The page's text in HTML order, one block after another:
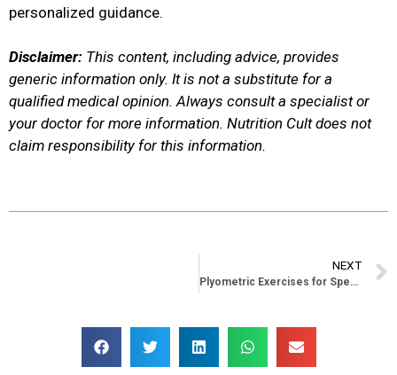
personalized guidance.
Disclaimer: This content, including advice, provides
generic information only. It is not a substitute for a
qualified medical opinion. Always consult a specialist or
your doctor for more information. Nutrition Cult does not
claim responsibility for this information.
NEXT
Plyometric Exercises for Speed: Boost Your Agility